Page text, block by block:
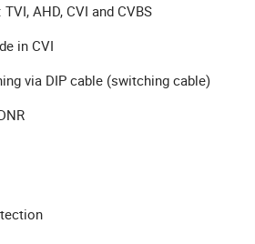
AHD, CVI and CVBS
in CVI
via DIP cable (switching cable)